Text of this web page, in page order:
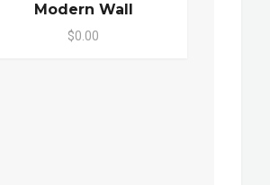
Modern Wall
$0.00